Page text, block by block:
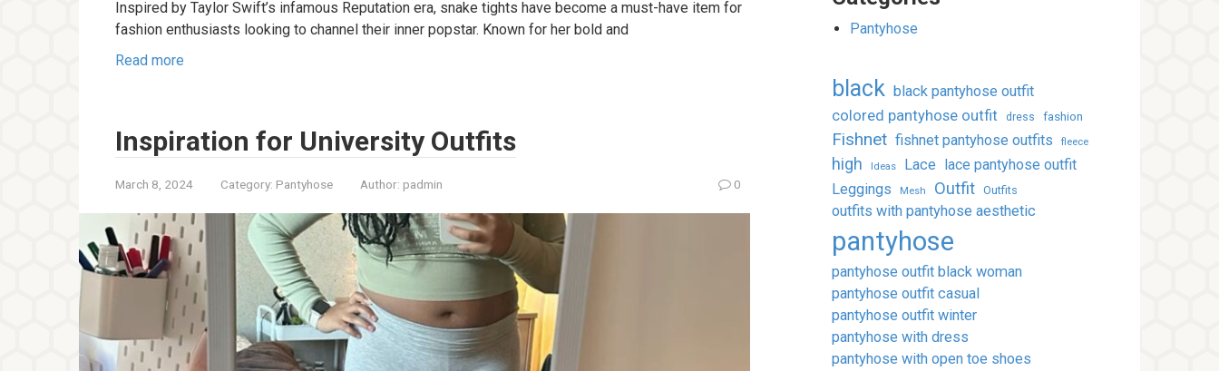
Inspired by Taylor Swift’s infamous Reputation era, snake tights have become a must-have item for
fashion enthusiasts looking to channel their inner popstar. Known for her bold and
Read more
Inspiration for University Outfits
March 8, 2024 Category: Pantyhose Author: padmin 0
Pantyhose
black black pantyhose outfit
colored pantyhose outfit
dress fashion
Fishnet fishnet pantyhose outfits fleece
high Ideas Lace lace pantyhose outfit
Leggings
Mesh Outfit Outfits
outfits with pantyhose aesthetic
pantyhose
pantyhose outfit black woman
pantyhose outfit casual
pantyhose outfit winter
pantyhose with dress
pantyhose with open toe shoes